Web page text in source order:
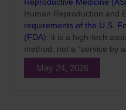
Human Reproduction and
requirements of the U.S.
(FDA): it is a high-tech
method, not a “service by
May 24, 2026